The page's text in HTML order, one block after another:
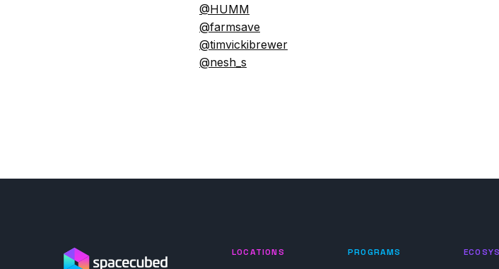
@HUMM
@farmsave
@timvickibrewer
@nesh_s
LOCATIONS PROGRAMS